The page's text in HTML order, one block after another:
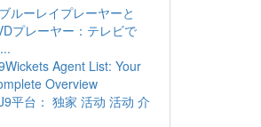
ブルーレイプレーヤーと
プレーヤー：テレビで
Agent List: Your
Overview
平台： 独家 活动 活动 介